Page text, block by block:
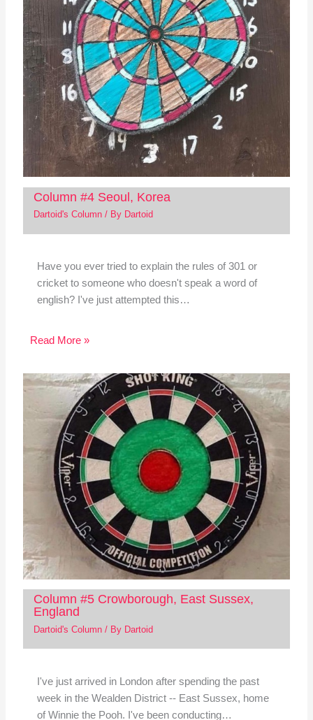
Column #4 Seoul, Korea
Dartoid's Column/ By Dartoid
Have you ever tried to explain the rules of 301 or
cricket to someone who doesn't speak a word of
english? I've just attempted this…
Read More »
Column #5 Crowborough, East Sussex,
England
Dartoid's Column/ By Dartoid
I've just arrived in London after spending the past
week in the Wealden District -- East Sussex, home
of Winnie the Pooh. I've been conducting…